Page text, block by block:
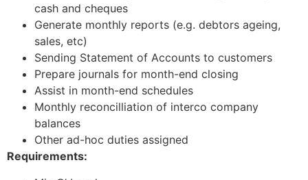
cash and cheques
Generate monthly reports (e.g. debtors ageing,
sales, etc)
Sending Statement of Accounts to customers
Prepare journals for month-end closing
Assist in month-end schedules
Monthly reconcilliation of interco company
balances
Other ad-hoc duties assigned
Requirements: